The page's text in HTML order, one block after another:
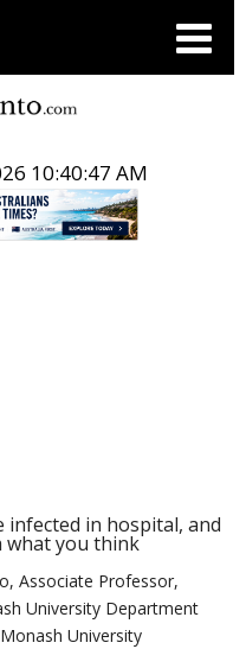
10:40:47 AM
infected in hospital, and
what you think
Associate Professor,
University Department
University